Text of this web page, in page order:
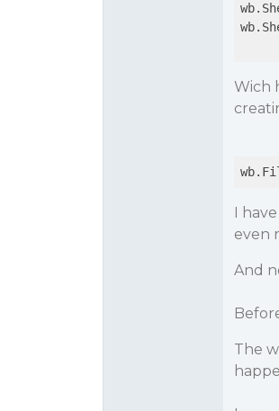
Wich
I
even
And
The